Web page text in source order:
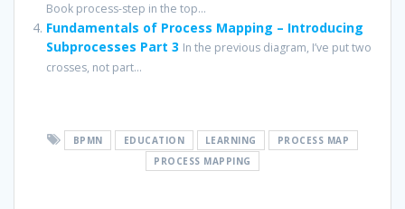
Book process-step in the top...
Fundamentals of Process Mapping – Introducing
Subprocesses Part 3 In the previous diagram, I’ve put two
crosses, not part...
BPMN EDUCATION LEARNING
PROCESS MAP
PROCESS MAPPING